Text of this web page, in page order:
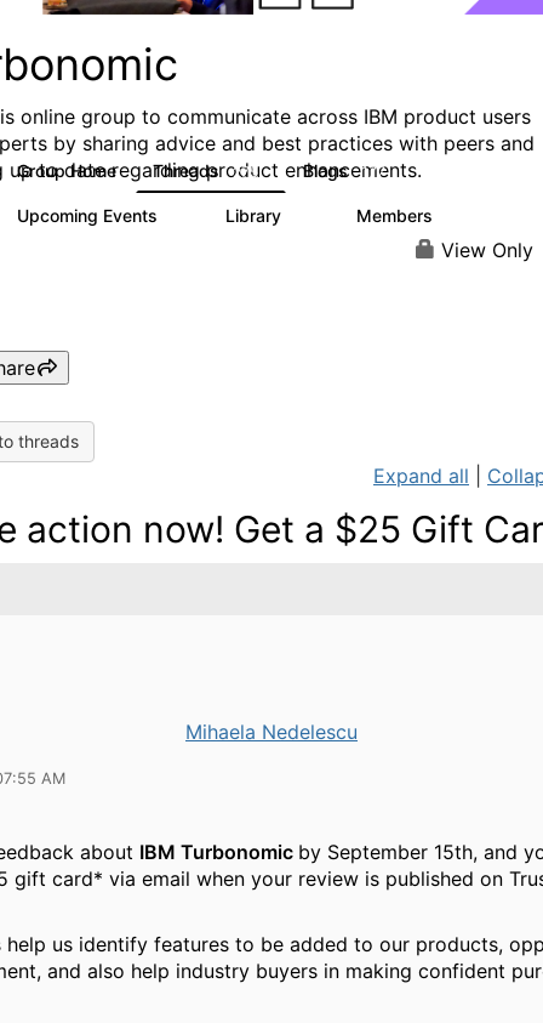
online group to communicate across IBM product users
by sharing advice and best practices with peers and
up to date regarding product enhancements.
Group Home Threads 275 Blogs 177
Upcoming Events Library Members
View Only
threads
Expand all
action now! Get a $25 Gift
Mihaela Nedelescu
AM
about IBM Turbonomic by September 15th, and
gift card* via email when your review is published on
help us identify features to be added to our products,
and also help industry buyers in making confident